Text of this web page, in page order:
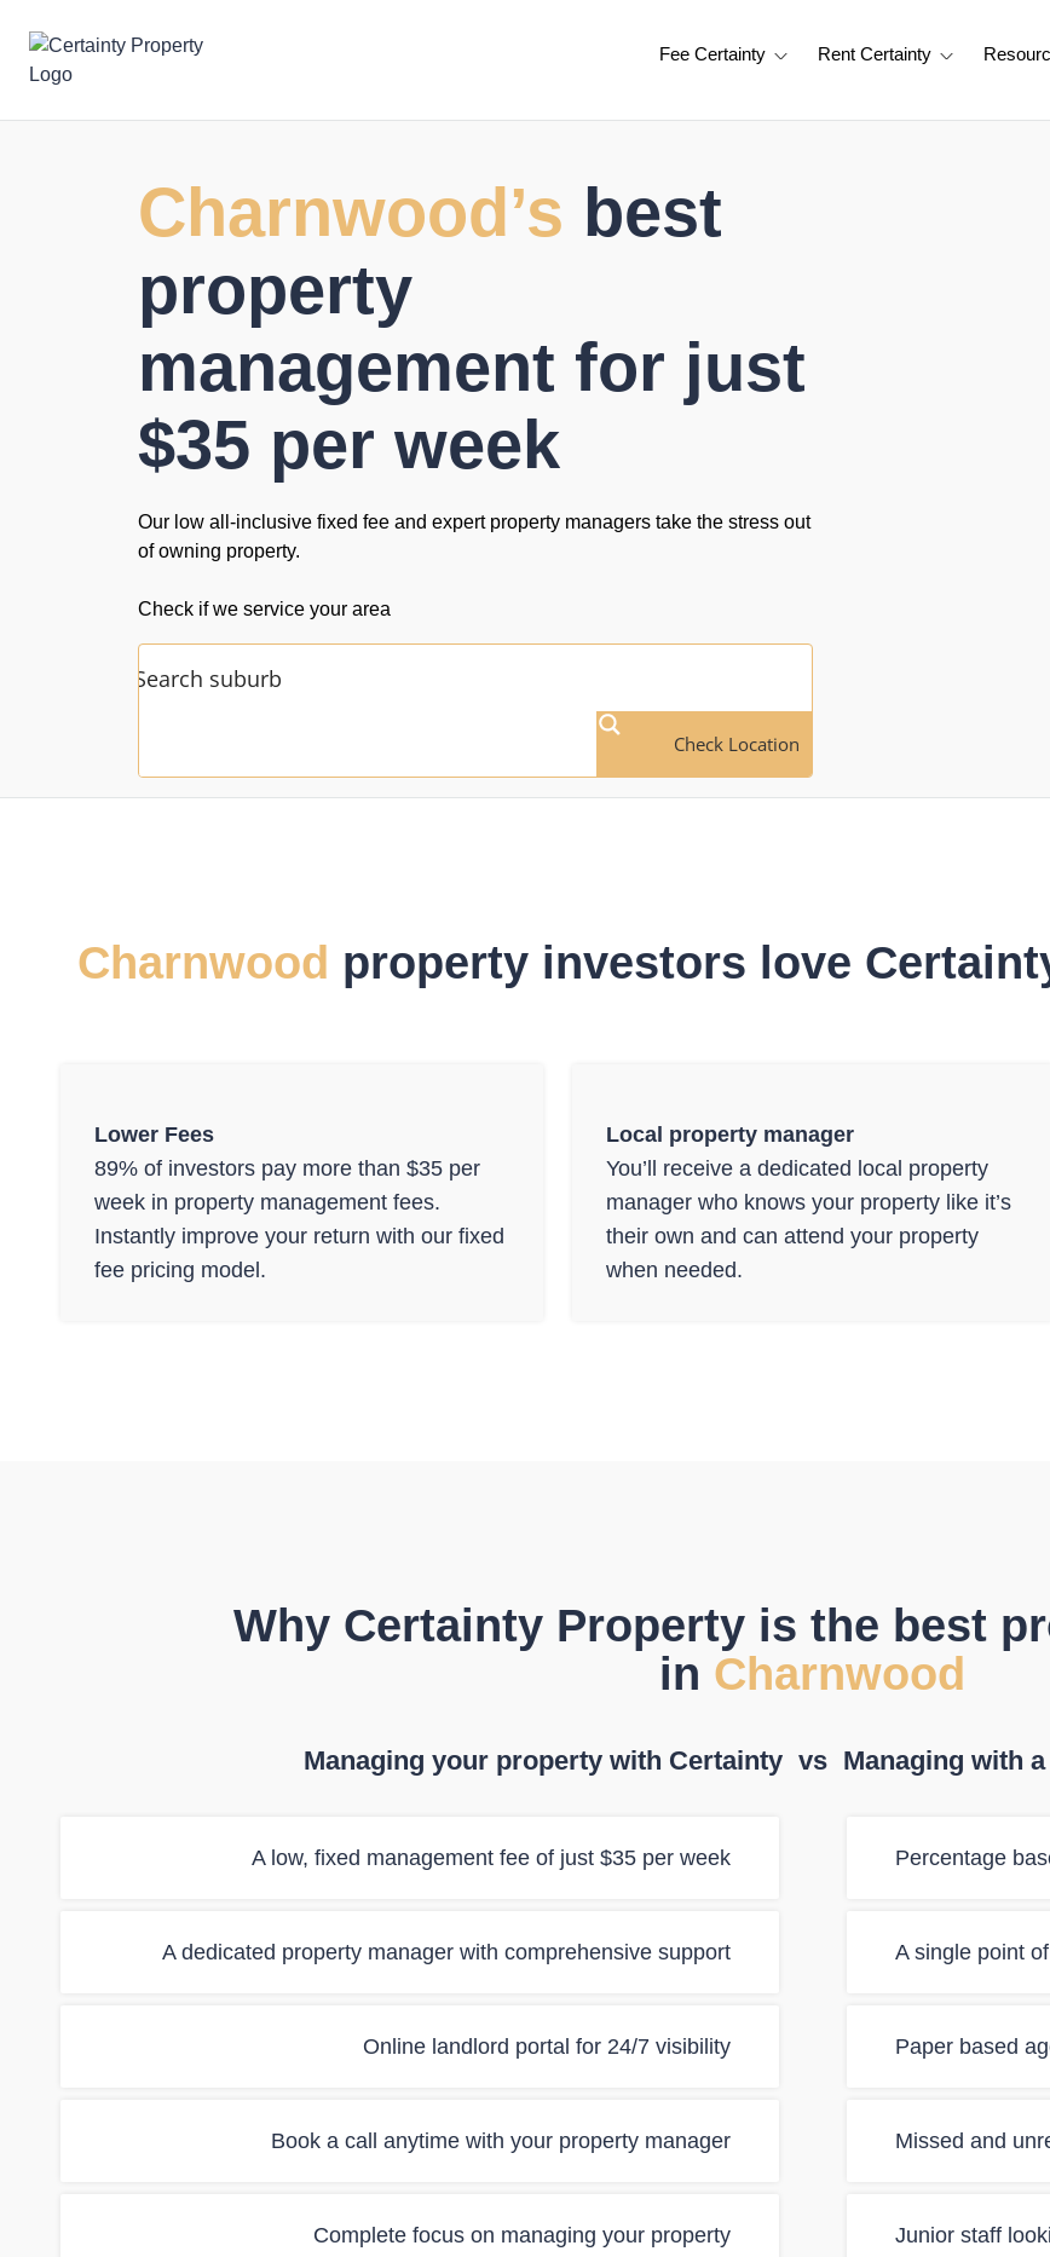
content
Fee Certainty Rent Certainty
Charnwood’s best
property
management for just
$35 per week
Our low all-inclusive fixed fee and expert property managers take the stress out
of owning property.
Check if we service your area
Check Location
Charnwood property investors love
Lower Fees
89% of investors pay more than $35 per
week in property management fees.
Instantly improve your return with our fixed
fee pricing model.
Local property manager
You’ll receive a dedicated local property
manager who knows your property like it’s
their own and can attend your property
when needed.
Why Certainty Property is the best
in Charnwood
Managing your property with Certainty vs Managing with
A low, fixed management fee of just $35 per week Percentage
A dedicated property manager with comprehensive support A single point
Online landlord portal for 24/7 visibility Paper based
Book a call anytime with your property manager Missed and
Complete focus on managing your property Junior staff